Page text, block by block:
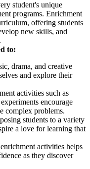
student's unique
programs. Enrichment
offering students
new skills, and
to:
drama, and creative
and explore their
activities such as
encourage
complex problems.
students to a variety
a love for learning that
activities helps
as they discover